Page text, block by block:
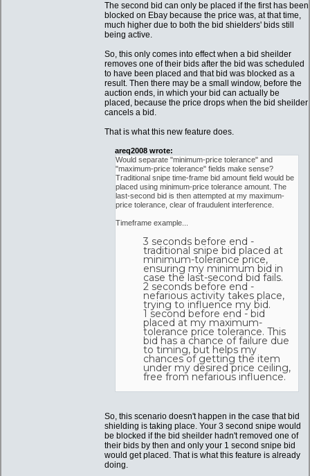
The second bid can only be placed if the first has been
blocked on Ebay because the price was, at that time,
much higher due to both the bid shielders' bids still
being active.
So, this only comes into effect when a bid sheilder
removes one of their bids after the bid was scheduled
to have been placed and that bid was blocked as a
result. Then there may be a small window, before the
auction ends, in which your bid can actually be
placed, because the price drops when the bid sheilder
cancels a bid.
That is what this new feature does.
areq2008 wrote:
Would separate "minimum-price tolerance" and
"maximum-price tolerance" fields make sense?
Traditional snipe time-frame bid amount field would be
placed using minimum-price tolerance amount. The
last-second bid is then attempted at my maximum-
price tolerance, clear of fraudulent interference.
Timeframe example...
3 seconds before end -
traditional snipe bid placed at
minimum-tolerance price,
ensuring my minimum bid in
case the last-second bid fails.
2 seconds before end -
nefarious activity takes place,
trying to influence my bid.
1 second before end - bid
placed at my maximum-
tolerance price tolerance. This
bid has a chance of failure due
to timing, but helps my
chances of getting the item
under my desired price ceiling,
free from nefarious influence.
So, this scenario doesn't happen in the case that bid
shielding is taking place. Your 3 second snipe would
be blocked if the bid sheilder hadn't removed one of
their bids by then and only your 1 second snipe bid
would get placed. That is what this feature is already
doing.